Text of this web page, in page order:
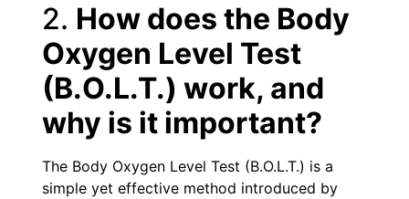
2. How does the Body
Oxygen Level Test
(B.O.L.T.) work, and
why is it important?
The Body Oxygen Level Test (B.O.L.T.) is a
simple yet effective method introduced by